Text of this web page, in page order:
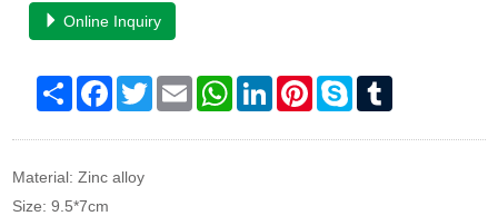
Online Inquiry
Share Facebook
TwitterEmail WhatsAppLinkedInPinterestSkype
Material: Zinc alloy
Size: 9.5*7cm